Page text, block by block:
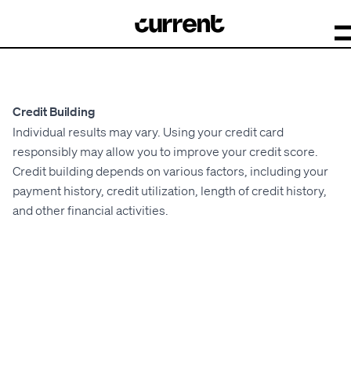
Credit Building
Individual results may vary. Using your credit card
responsibly may allow you to improve your credit score.
Credit building depends on various factors, including your
payment history, credit utilization, length of credit history,
and other financial activities.